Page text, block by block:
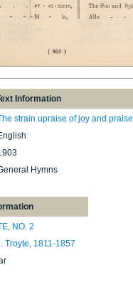
Information
strain upraise of joy and praise
Hymns
NO. 2
Troyte, 1811-1857